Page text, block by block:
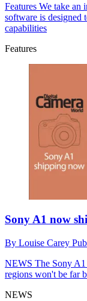
Features We take an
software is designed
capabilities
Features
Sony A1 now
By Louise Carey
NEWS The Sony A1
regions won't be far
NEWS